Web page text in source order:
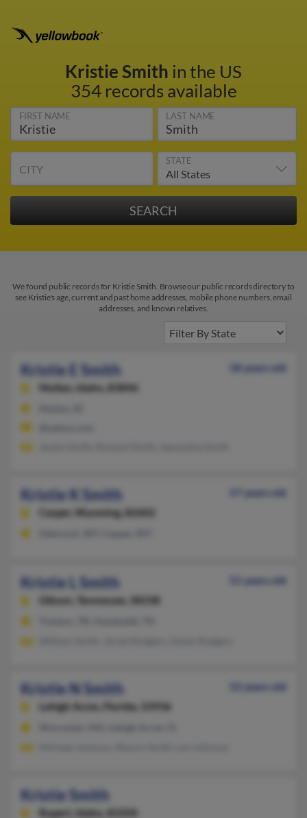
Kristie Smith in the US
354 records available
FIRST NAME LAST NAME
CITY
STATE
We found public records for Kristie Smith. Browse our public records directory to
see Kristie's age, current and past home addresses, mobile phone numbers, email
addresses, and known relatives.
Kristie E Smith
58 years old
Mullan,
Idaho, 83846
Kristie K Smith
57 years old
Casper,
Wyoming, 82602
Kristie L Smith
51 years old
Gibson,
Tennessee, 38338
Kristie N Smith
52 years old
Lehigh Acres,
Florida, 33936
Kristie Smith
Rupert, Idaho, 83350